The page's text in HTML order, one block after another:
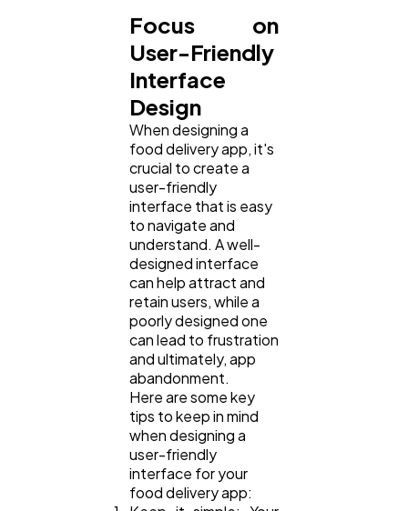
Focus on
User-Friendly
Interface
Design
When designing a
food delivery app, it's
crucial to create a
user-friendly
interface that is easy
to navigate and
understand. A well-
designed interface
can help attract and
retain users, while a
poorly designed one
can lead to frustration
and ultimately, app
abandonment.
Here are some key
tips to keep in mind
when designing a
user-friendly
interface for your
food delivery app: